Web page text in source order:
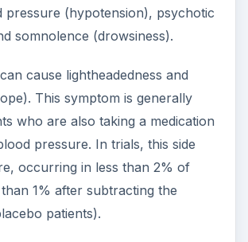
pressure (hypotension), psychotic
somnolence (drowsiness).
cause lightheadedness and
This symptom is generally
who are also taking a medication
pressure. In trials, this side
occurring in less than 2% of
1% after subtracting the
patients).